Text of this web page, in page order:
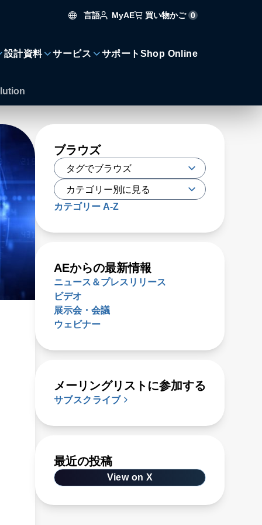
言語 MyAE 買い物かご 0
設計資料 サービス サポート Shop Online
ブラウズ
カテゴリー A-Z
AEからの最新情報
ニュース＆プレスリリース
ビデオ
展示会・会議
ウェビナー
メーリングリストに参加する
サブスクライブ
最近の投稿
View on X